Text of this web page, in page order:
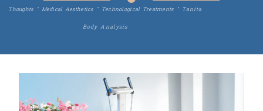
Thoughts" Medical Aesthetics" Technological Treatments" Tanita
Body Analysis